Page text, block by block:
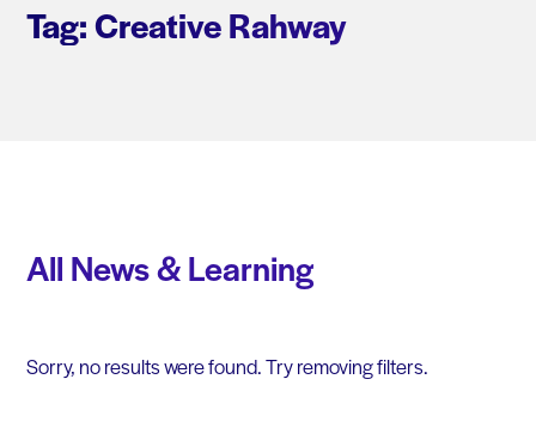
Tag: Creative Rahway
All News & Learning
Sorry, no results were found. Try removing filters.